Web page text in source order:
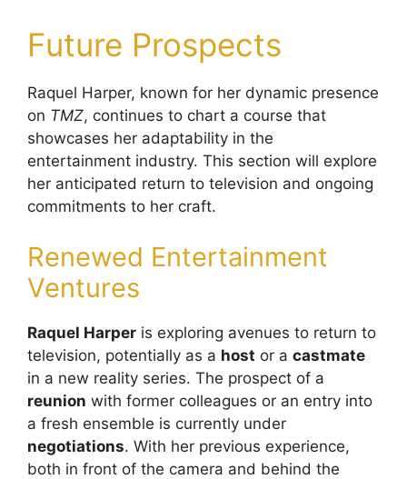
Future Prospects
Raquel Harper, known for her dynamic presence
on TMZ, continues to chart a course that
showcases her adaptability in the
entertainment industry. This section will explore
her anticipated return to television and ongoing
commitments to her craft.
Renewed Entertainment
Ventures
Raquel Harper is exploring avenues to return to
television, potentially as a host or a castmate
in a new reality series. The prospect of a
reunion with former colleagues or an entry into
a fresh ensemble is currently under
negotiations. With her previous experience,
both in front of the camera and behind the